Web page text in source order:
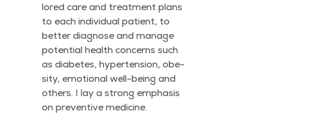
lored care and treat­ment plans
to each indi­vid­ual patient, to
bet­ter diag­nose and man­age
poten­tial health con­cerns such
as dia­betes, hyper­ten­sion, obe­
si­ty, emo­tion­al well-being and
oth­ers. I lay a strong empha­sis
on pre­ven­tive medicine.